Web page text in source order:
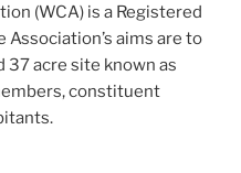
(WCA) is a Registered
aims are to
acre site known as
constituent